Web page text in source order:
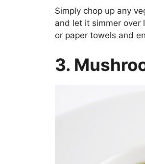
Simply chop up any
and let it simmer over
or paper towels and
3.